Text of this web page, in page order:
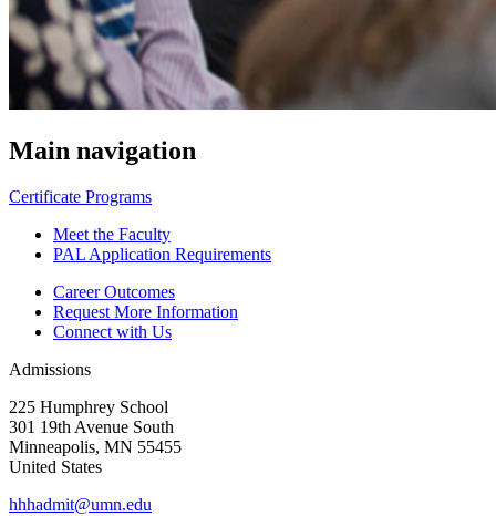
Main navigation
Certificate Programs
Meet the Faculty
PAL Application Requirements
Career Outcomes
Request More Information
Connect with Us
Admissions
225 Humphrey School
301 19th Avenue South
Minneapolis, MN 55455
United States
hhhadmit@umn.edu